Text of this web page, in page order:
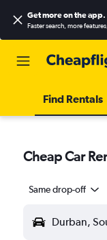
Get more on the app.
Faster search, more
Find Rentals
Cheap Car
Same drop-off
Durban,